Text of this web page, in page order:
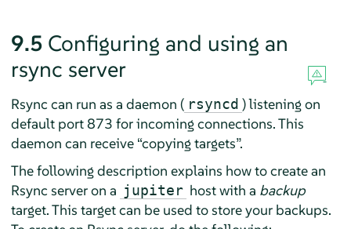
9.5 Configuring and using an
rsync server
Rsync can run as a daemon ( rsyncd ) listening on
default port 873 for incoming connections. This
daemon can receive “copying targets”.
The following description explains how to create an
Rsync server on a jupiter host with a backup
target. This target can be used to store your backups.